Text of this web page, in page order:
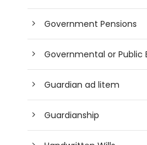
Government Pensions
Governmental or Public
Guardian ad litem
Guardianship